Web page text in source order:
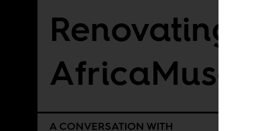
Renovating the
AfricaMuseum
A CONVERSATION WITH